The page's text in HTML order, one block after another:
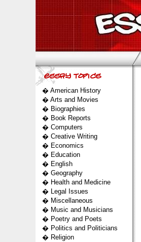
� American History
� Arts and Movies
� Biographies
� Book Reports
� Computers
� Creative Writing
� Economics
� Education
� English
� Geography
� Health and Medicine
� Legal Issues
� Miscellaneous
� Music and Musicians
� Poetry and Poets
� Politics and Politicians
� Religion